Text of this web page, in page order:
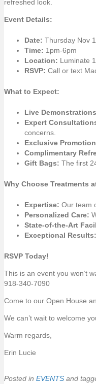
refreshed look.
Event Details:
Date: Thursday Nov
Time: 1pm-6pm
Location: Luminate
RSVP: Call or text
What to Expect:
Live
Expert
concerns.
Exclusive
Complimentary
Gift Bags: The first
Why Choose Treatments
Expertise: Our team
Personalized Care:
State-of-the-Art
Exceptional Results:
RSVP Today!
This is an event you won’t
918-340-7090
Come to our Open House
We can’t wait to welcome
Warm regards,
Erin Lucie
Posted in EVENTS and